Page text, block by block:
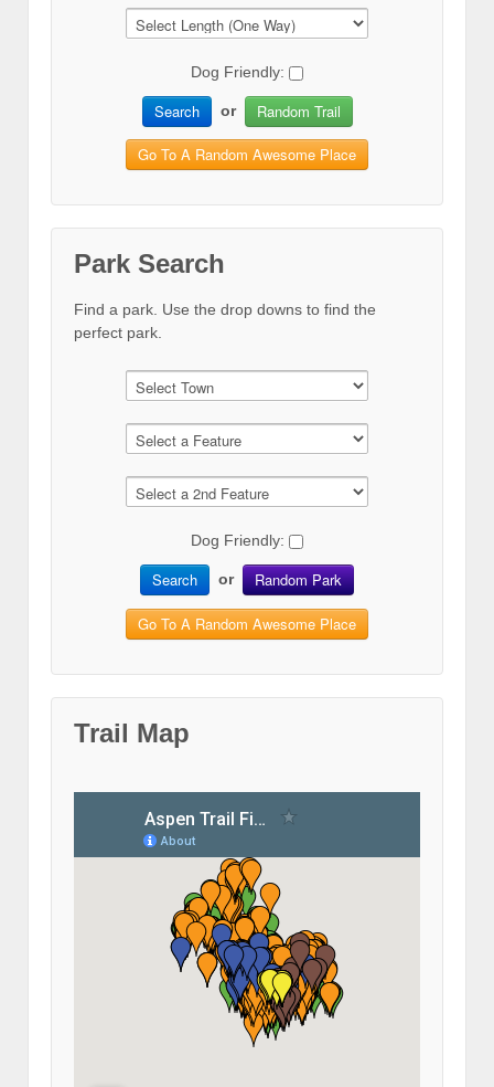
Dog Friendly:
Search or Random Trail
Go To A Random Awesome Place
Park Search
Find a park. Use the drop downs to find the
perfect park.
Dog Friendly:
Search or Random Park
Go To A Random Awesome Place
Trail Map